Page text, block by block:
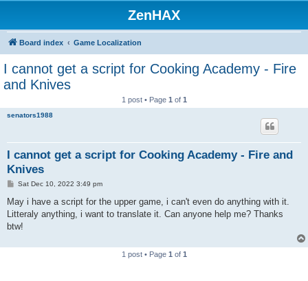
ZenHAX
Board index Game Localization
I cannot get a script for Cooking Academy - Fire
and Knives
1 post • Page 1 of 1
senators1988
I cannot get a script for Cooking Academy - Fire and
Knives
P
s
Sat Dec 10, 2022 3:49 pm
May i have a script for the upper game, i can't even do anything with it.
Litteraly anything, i want to translate it. Can anyone help me? Thanks
btw!
1 post • Page 1 of 1